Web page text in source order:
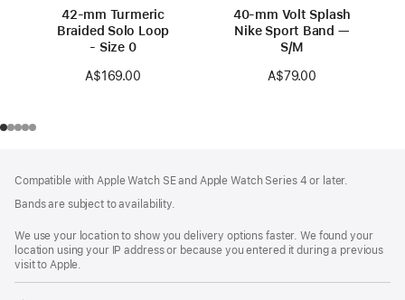
42-mm Turmeric
Braided Solo Loop
- Size 0
A$169.00
40-mm Volt Splash
Nike Sport Band —
S/M
A$79.00
Compatible with Apple Watch SE and Apple Watch Series 4 or later.
Bands are subject to availability.
We use your location to show you delivery options faster. We found your
location using your IP address or because you entered it during a previous
visit to Apple.